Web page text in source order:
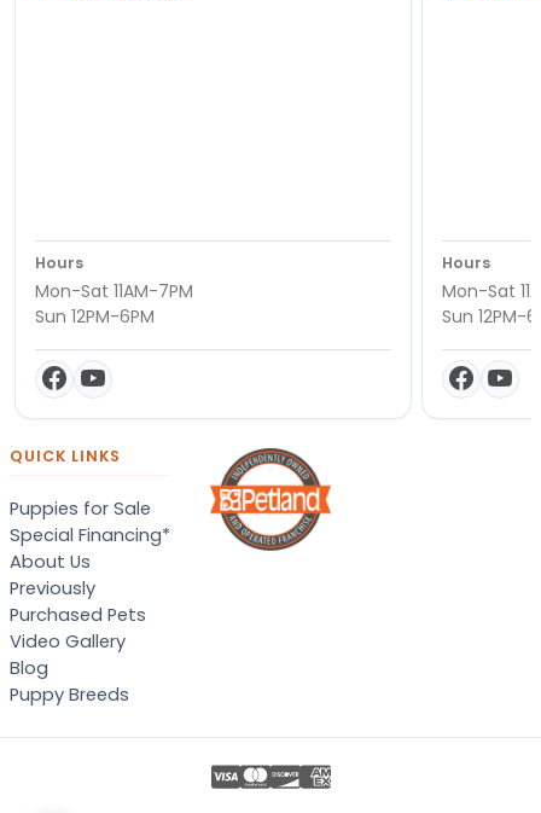
Hours
Mon-Sat 11AM-7PM
Sun 12PM-6PM
Hours
Mon-Sat
Sun 12PM-
QUICK LINKS
Puppies for Sale
Special Financing*
About Us
Previously
Purchased Pets
Video Gallery
Blog
Puppy Breeds